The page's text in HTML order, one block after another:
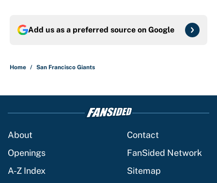
Add us as a preferred source on Google
Home / San Francisco Giants
About
Contact
Openings
FanSided Network
A-Z Index
Sitemap